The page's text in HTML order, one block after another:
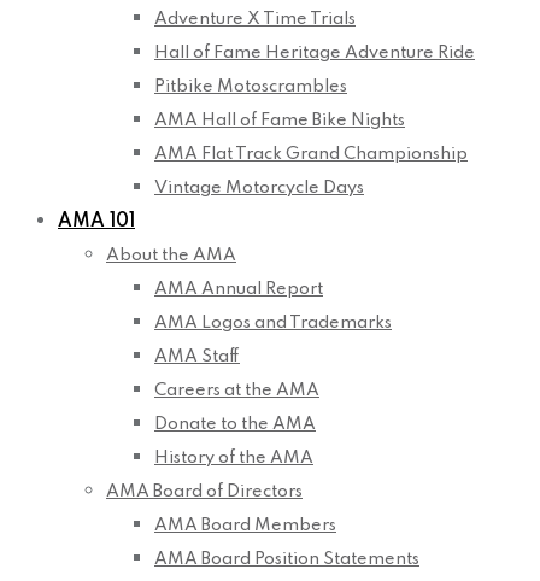
Adventure X Time Trials
Hall of Fame Heritage Adventure Ride
Pitbike Motoscrambles
AMA Hall of Fame Bike Nights
AMA Flat Track Grand Championship
Vintage Motorcycle Days
AMA 101
About the AMA
AMA Annual Report
AMA Logos and Trademarks
AMA Staff
Careers at the AMA
Donate to the AMA
History of the AMA
AMA Board of Directors
AMA Board Members
AMA Board Position Statements